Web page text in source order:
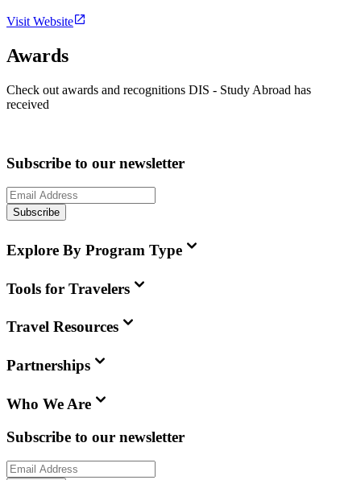
Visit Website
Awards
Check out awards and recognitions DIS - Study Abroad has
received
Subscribe to our newsletter
Subscribe
Explore By Program Type
Tools for Travelers
Travel Resources
Partnerships
Who We Are
Subscribe to our newsletter